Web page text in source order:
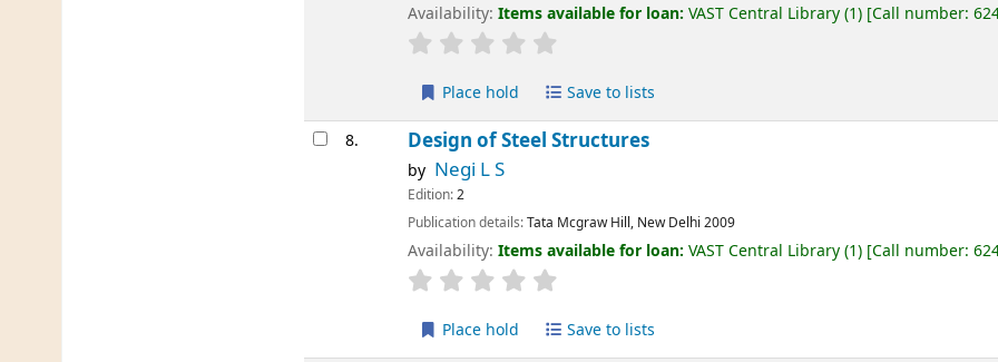
Availability:Items available for loan:VAST Central Library(1) Call number:
Place hold Save to lists
8. Design of Steel Structures
by Negi L S
Edition:2
Publication details:Tata Mcgraw Hill, New Delhi 2009
Availability:Items available for loan:VAST Central Library(1) Call number:
Place hold Save to lists